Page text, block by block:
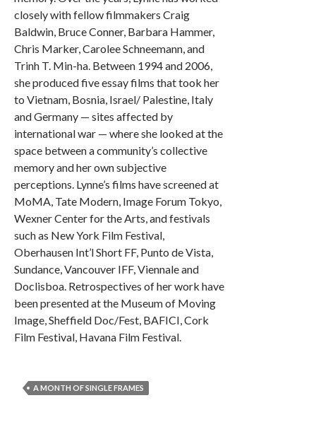
closely with fellow filmmakers Craig
Baldwin, Bruce Conner, Barbara Hammer,
Chris Marker, Carolee Schneemann, and
Trinh T. Min-ha. Between 1994 and 2006,
she produced five essay films that took her
to Vietnam, Bosnia, Israel/ Palestine, Italy
and Germany — sites affected by
international war — where she looked at the
space between a community’s collective
memory and her own subjective
perceptions. Lynne’s films have screened at
MoMA, Tate Modern, Image Forum Tokyo,
Wexner Center for the Arts, and festivals
such as New York Film Festival,
Oberhausen Int’l Short FF, Punto de Vista,
Sundance, Vancouver IFF, Viennale and
Doclisboa. Retrospectives of her work have
been presented at the Museum of Moving
Image, Sheffield Doc/Fest, BAFICI, Cork
Film Festival, Havana Film Festival.
A MONTH OF SINGLE FRAMES